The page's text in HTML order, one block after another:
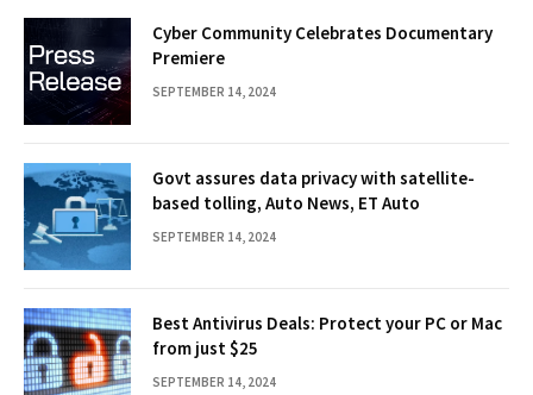
Cyber Community Celebrates Documentary
Premiere
SEPTEMBER 14, 2024
Govt assures data privacy with satellite-
based tolling, Auto News, ET Auto
SEPTEMBER 14, 2024
Best Antivirus Deals: Protect your PC or Mac
from just $25
SEPTEMBER 14, 2024